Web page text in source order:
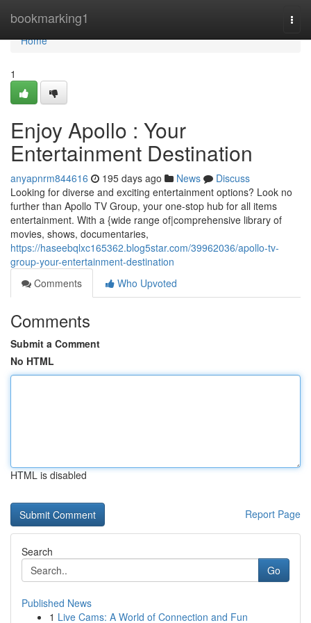
bookmarking1
Home
Home
1
Enjoy Apollo : Your
Entertainment Destination
anyapnrm844616 195 days ago News
Discuss
Looking for diverse and exciting entertainment options? Look no
further than Apollo TV Group, your one-stop hub for all items
entertainment. With a {wide range of|comprehensive library of
movies, shows, documentaries,
https://haseebqlxc165362.blog5star.com/39962036/apollo-tv-
group-your-entertainment-destination
Comments
Who Upvoted
Comments
Submit a Comment
No HTML
HTML is disabled
Report Page
Search
Go
Published News
1 Live Cams: A World of Connection and Fun